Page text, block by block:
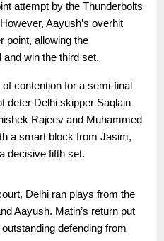
attempt by the Thunderbolts
Aayush’s overhit
point, allowing the
win the third set.
contention for a semi-final
deter Delhi skipper Saqlain
Rajeev and Muhammed
a smart block from Jasim,
decisive fifth set.
Delhi ran plays from the
Aayush. Matin’s return put
defending from